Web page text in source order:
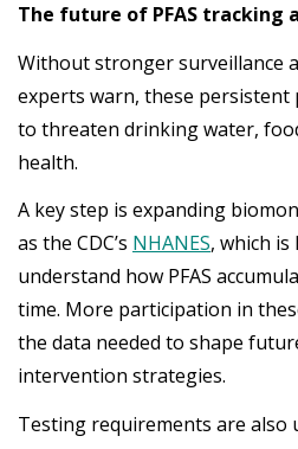
The future of PFAS tracking
Without stronger surveillance
experts warn, these
to threaten drinking water,
health.
A key step is expanding
as the CDC’s NHANES, which
understand how PFAS
time. More participation in
the data needed to shape
intervention strategies.
Testing requirements are also